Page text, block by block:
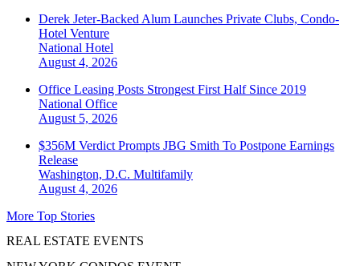
Derek Jeter-Backed Alum Launches Private Clubs, Condo-
Hotel Venture
National Hotel
August 4, 2026
Office Leasing Posts Strongest First Half Since 2019
National Office
August 5, 2026
$356M Verdict Prompts JBG Smith To Postpone Earnings
Release
Washington, D.C. Multifamily
August 4, 2026
More Top Stories
REAL ESTATE EVENTS